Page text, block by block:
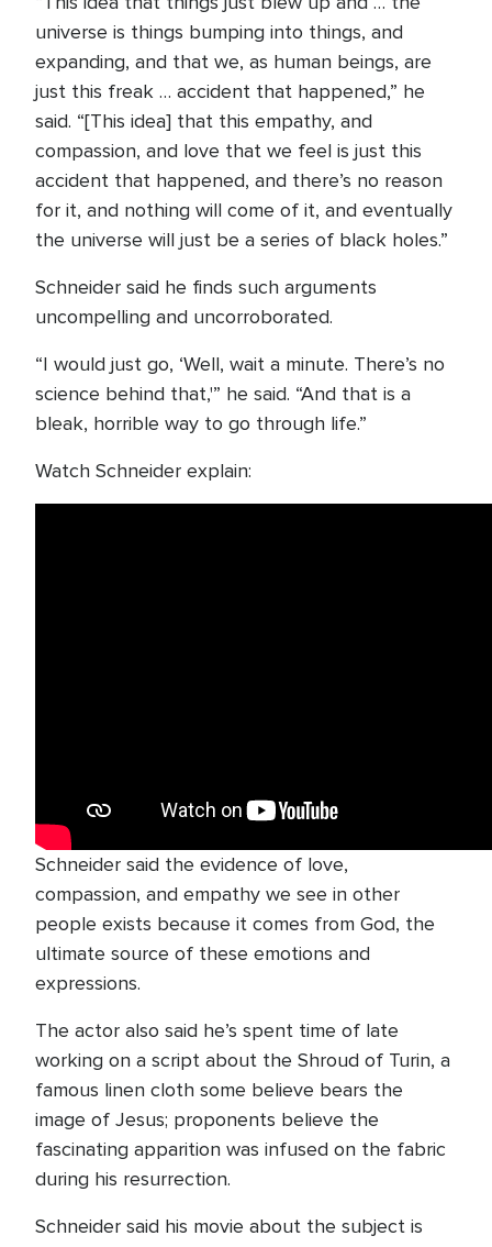
universe is things bumping into things, and
expanding, and that we, as human beings, are
just this freak … accident that happened,” he
said. “[This idea] that this empathy, and
compassion, and love that we feel is just this
accident that happened, and there’s no reason
for it, and nothing will come of it, and eventually
the universe will just be a series of black holes.”
Schneider said he finds such arguments
uncompelling and uncorroborated.
“I would just go, ‘Well, wait a minute. There’s no
science behind that,'” he said. “And that is a
bleak, horrible way to go through life.”
Watch Schneider explain:
Schneider said the evidence of love,
compassion, and empathy we see in other
people exists because it comes from God, the
ultimate source of these emotions and
expressions.
The actor also said he’s spent time of late
working on a script about the Shroud of Turin, a
famous linen cloth some believe bears the
image of Jesus; proponents believe the
fascinating apparition was infused on the fabric
during his resurrection.
Schneider said his movie about the subject is